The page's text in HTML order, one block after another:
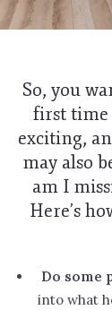
So, you
first time
exciting,
may also
am I
Here’s
Do some
into what